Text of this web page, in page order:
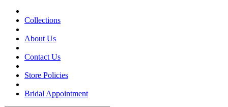
Collections
About Us
Contact Us
Store Policies
Bridal Appointment